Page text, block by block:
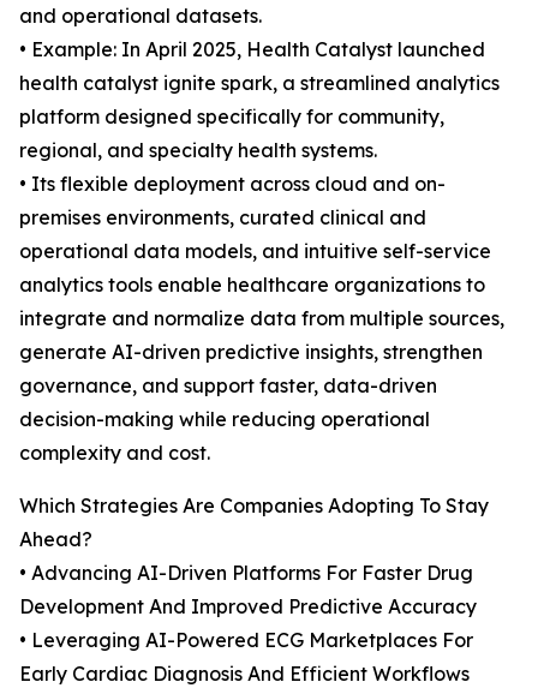
and operational datasets.
• Example: In April 2025, Health Catalyst launched
health catalyst ignite spark, a streamlined analytics
platform designed specifically for community,
regional, and specialty health systems.
• Its flexible deployment across cloud and on-
premises environments, curated clinical and
operational data models, and intuitive self-service
analytics tools enable healthcare organizations to
integrate and normalize data from multiple sources,
generate AI-driven predictive insights, strengthen
governance, and support faster, data-driven
decision-making while reducing operational
complexity and cost.
Which Strategies Are Companies Adopting To Stay
Ahead?
• Advancing AI-Driven Platforms For Faster Drug
Development And Improved Predictive Accuracy
• Leveraging AI-Powered ECG Marketplaces For
Early Cardiac Diagnosis And Efficient Workflows